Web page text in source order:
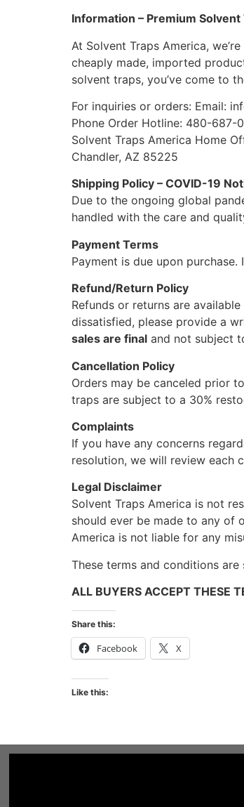
Information – Premium
At Solvent Traps America,
cheaply made, imported
solvent traps, you’ve come to
For inquiries or orders: Email:
Phone Order Hotline: 480-687-
Solvent Traps America Home
Chandler, AZ 85225
Shipping Policy – COVID-19
Due to the ongoing global
handled with the care and
Payment Terms
Payment is due upon
Refund/Return Policy
Refunds or returns are
dissatisfied, please provide a
sales are final and not subject
Cancellation Policy
Orders may be canceled prior
traps are subject to a 30%
Complaints
If you have any concerns
resolution, we will review each
Legal Disclaimer
Solvent Traps America is not
should ever be made to any of
America is not liable for any
These terms and conditions
ALL BUYERS ACCEPT THESE
Share this:
Facebook X
Like this: